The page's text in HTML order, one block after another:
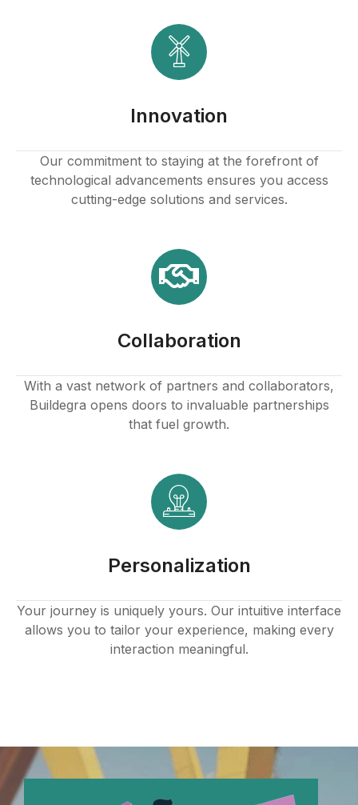
Innovation
Our commitment to staying at the forefront of
technological advancements ensures you access
cutting-edge solutions and services.
Collaboration
With a vast network of partners and collaborators,
Buildegra opens doors to invaluable partnerships
that fuel growth.
Personalization
Your journey is uniquely yours. Our intuitive interface
allows you to tailor your experience, making every
interaction meaningful.